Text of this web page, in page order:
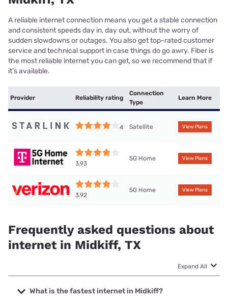
A reliable internet connection means you get a stable connection
and consistent speeds day in, day out, without the worry of
sudden slowdowns or outages. You also get top-rated customer
service and technical support in case things do go awry. Fiber is
the most reliable internet you can get, so we recommend that if
it’s available.
Provider Reliability rating
Connection
Type
Learn More
4 Satellite View Plans
3.93
5G Home View Plans
3.92
5G Home View Plans
Frequently asked questions about
internet in Midkiff, TX
Expand All
What is the fastest internet in Midkiff?